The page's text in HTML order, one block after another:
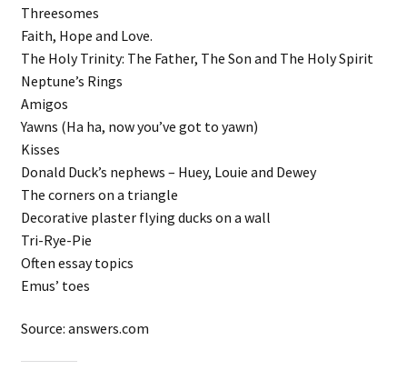
Threesomes
Faith, Hope and Love.
The Holy Trinity: The Father, The Son and The Holy Spirit
Neptune’s Rings
Amigos
Yawns (Ha ha, now you’ve got to yawn)
Kisses
Donald Duck’s nephews – Huey, Louie and Dewey
The corners on a triangle
Decorative plaster flying ducks on a wall
Tri-Rye-Pie
Often essay topics
Emus’ toes
Source: answers.com